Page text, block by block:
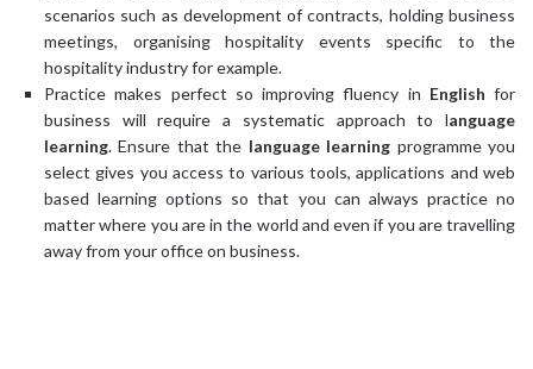
scenarios such as development of contracts, holding business
meetings, organising hospitality events specific to the
hospitality industry for example.
Practice makes perfect so improving fluency in English for
business will require a systematic approach to language
learning. Ensure that the language learning programme you
select gives you access to various tools, applications and web
based learning options so that you can always practice no
matter where you are in the world and even if you are travelling
away from your office on business.